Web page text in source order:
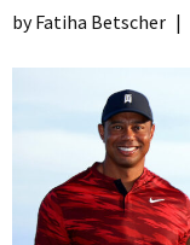
Fatiha Betscher |